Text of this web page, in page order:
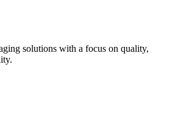
solutions with a focus on quality,